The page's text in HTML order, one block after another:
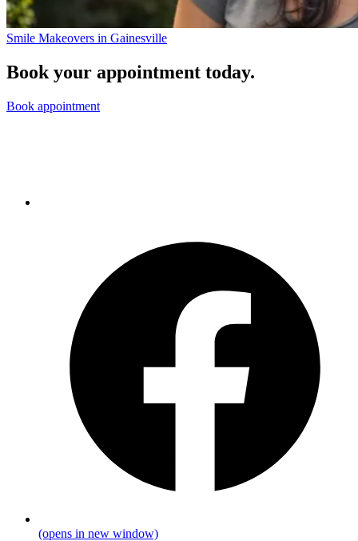
Smile Makeovers in Gainesville
Book your appointment today.
Book appointment
(opens in new window)